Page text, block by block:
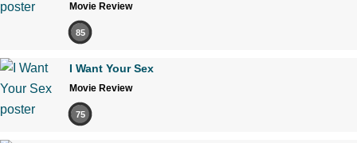
Movie Review
85
I Want Your Sex
Movie Review
75